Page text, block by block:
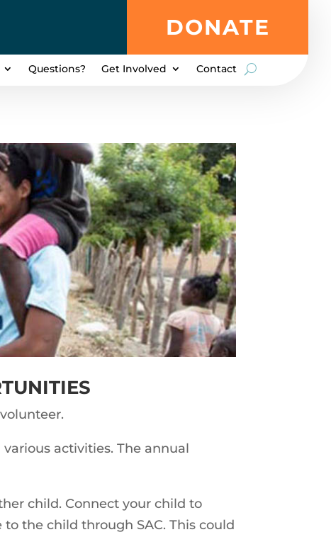
DONATE
Questions? Get Involved Contact
activities. The annual
child. Connect your child to
the child through SAC. This could